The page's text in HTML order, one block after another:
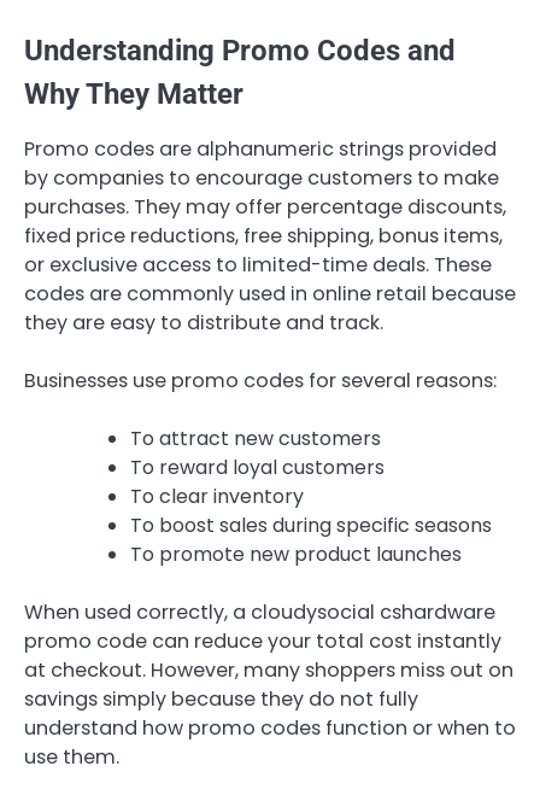
Understanding Promo Codes and
Why They Matter
Promo codes are alphanumeric strings provided
by companies to encourage customers to make
purchases. They may offer percentage discounts,
fixed price reductions, free shipping, bonus items,
or exclusive access to limited-time deals. These
codes are commonly used in online retail because
they are easy to distribute and track.
Businesses use promo codes for several reasons:
To attract new customers
To reward loyal customers
To clear inventory
To boost sales during specific seasons
To promote new product launches
When used correctly, a cloudysocial cshardware
promo code can reduce your total cost instantly
at checkout. However, many shoppers miss out on
savings simply because they do not fully
understand how promo codes function or when to
use them.